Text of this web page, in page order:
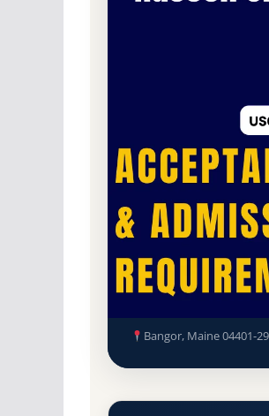
Non-Profit Private
Husson
Bangor, Maine 04401-